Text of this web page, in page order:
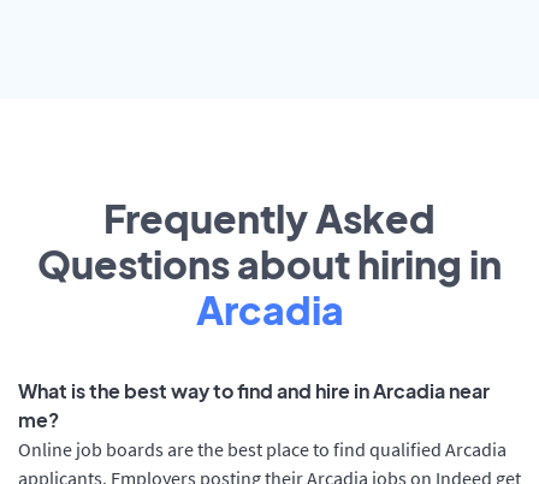
Frequently Asked
Questions about hiring in
Arcadia
What is the best way to find and hire in Arcadia near
me?
Online job boards are the best place to find qualified Arcadia
applicants. Employers posting their Arcadia jobs on Indeed get